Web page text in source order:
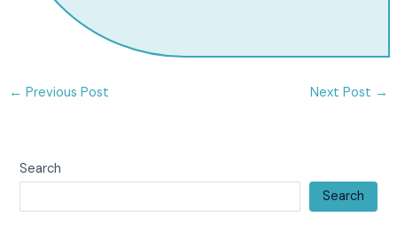
Search
Search
← Previous Post Next Post →